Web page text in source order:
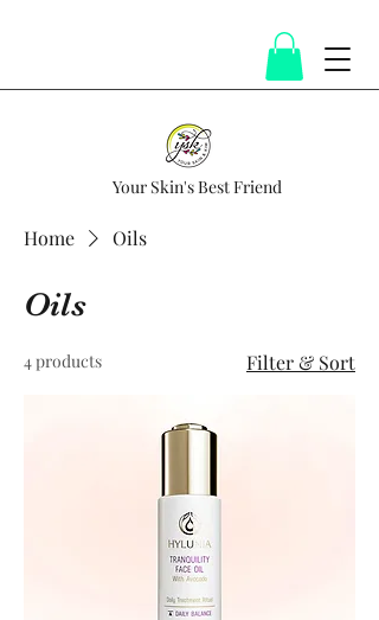
Your Skin's Best Friend
Home Oils
Oils
4 products Filter & Sort